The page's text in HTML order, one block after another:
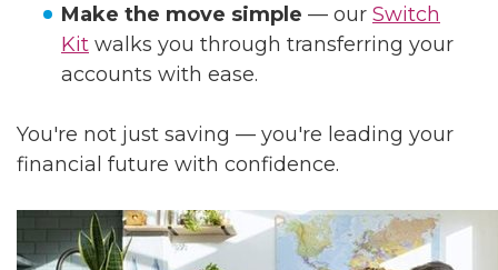
Make the move simple — our Switch
Kit walks you through transferring your
accounts with ease.
You're not just saving — you're leading your
financial future with confidence.